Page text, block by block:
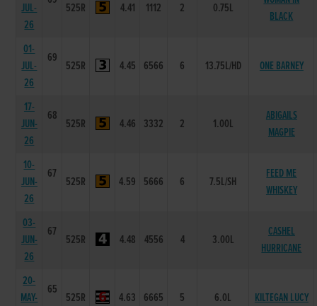
JUL-
26
525R 4.41 1112 2 0.75L
BLACK
01-
JUL-
26
69
525R 4.45 6566 6 13.75L/HD ONE BARNEY
17-
JUN-
26
68
525R 4.46 3332 2 1.00L
ABIGAILS
MAGPIE
10-
JUN-
26
67
525R 4.59 5666 6 7.5L/SH
FEED ME
WHISKEY
03-
JUN-
26
67
525R 4.48 4556 4 3.00L
CASHEL
HURRICANE
20-
MAY-
65
525R 4.63 6665 5 6.0L KILTEGAN LUCY